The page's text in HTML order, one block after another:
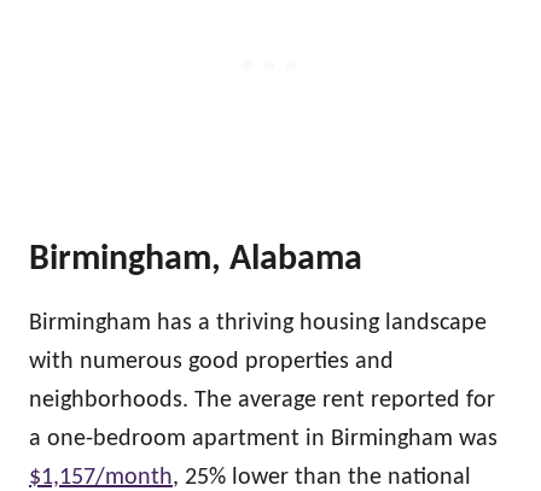
Birmingham, Alabama
Birmingham has a thriving housing landscape
with numerous good properties and
neighborhoods. The average rent reported for
a one-bedroom apartment in Birmingham was
$1,157/month, 25% lower than the national